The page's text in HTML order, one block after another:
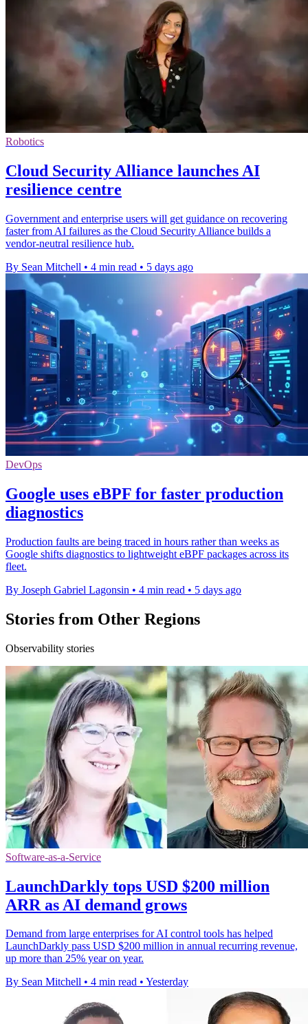
Robotics
Cloud Security Alliance launches AI
resilience centre
Government and enterprise users will get guidance on recovering
faster from AI failures as the Cloud Security Alliance builds a
vendor-neutral resilience hub.
By Sean Mitchell • 4 min read • 5 days ago
DevOps
Google uses eBPF for faster production
diagnostics
Production faults are being traced in hours rather than weeks as
Google shifts diagnostics to lightweight eBPF packages across its
fleet.
By Joseph Gabriel Lagonsin • 4 min read • 5 days ago
Stories from Other Regions
Observability stories
Software-as-a-Service
LaunchDarkly tops USD $200 million
ARR as AI demand grows
Demand from large enterprises for AI control tools has helped
LaunchDarkly pass USD $200 million in annual recurring revenue,
up more than 25% year on year.
By Sean Mitchell • 4 min read • Yesterday